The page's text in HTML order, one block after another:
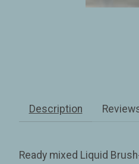
Description
Ready mixed Liquid